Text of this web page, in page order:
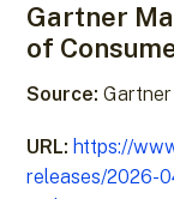
Gartner
of
Source: Gartner
URL: https://
releases/2026-